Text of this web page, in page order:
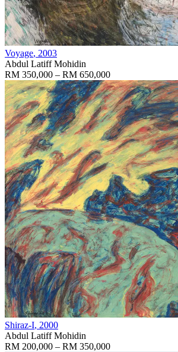
Voyage, 2003
Abdul Latiff Mohidin
RM 350,000 – RM 650,000
Shiraz-I, 2000
Abdul Latiff Mohidin
RM 200,000 – RM 350,000